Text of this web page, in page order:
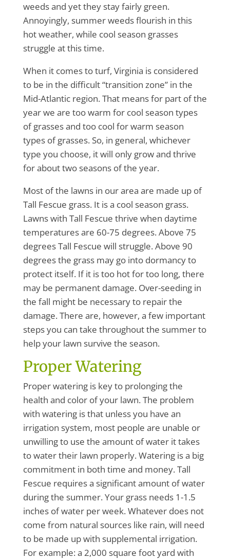
weeds and yet they stay fairly green.
Annoyingly, summer weeds flourish in this
hot weather, while cool season grasses
struggle at this time.
When it comes to turf, Virginia is considered
to be in the difficult “transition zone” in the
Mid-Atlantic region. That means for part of the
year we are too warm for cool season types
of grasses and too cool for warm season
types of grasses. So, in general, whichever
type you choose, it will only grow and thrive
for about two seasons of the year.
Most of the lawns in our area are made up of
Tall Fescue grass. It is a cool season grass.
Lawns with Tall Fescue thrive when daytime
temperatures are 60-75 degrees. Above 75
degrees Tall Fescue will struggle. Above 90
degrees the grass may go into dormancy to
protect itself. If it is too hot for too long, there
may be permanent damage. Over-seeding in
the fall might be necessary to repair the
damage. There are, however, a few important
steps you can take throughout the summer to
help your lawn survive the season.
Proper Watering
Proper watering is key to prolonging the
health and color of your lawn. The problem
with watering is that unless you have an
irrigation system, most people are unable or
unwilling to use the amount of water it takes
to water their lawn properly. Watering is a big
commitment in both time and money. Tall
Fescue requires a significant amount of water
during the summer. Your grass needs 1-1.5
inches of water per week. Whatever does not
come from natural sources like rain, will need
to be made up with supplemental irrigation.
For example: a 2,000 square foot yard with